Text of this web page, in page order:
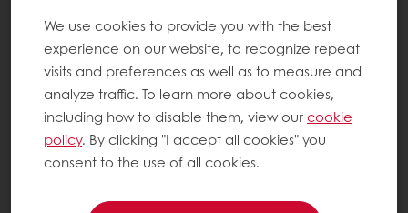
We use cookies to provide you with the best
experience on our website, to recognize repeat
visits and preferences as well as to measure and
analyze traffic. To learn more about cookies,
including how to disable them, view ourcookie
policy. By clicking "I accept all cookies" you
consent to the use of all cookies.